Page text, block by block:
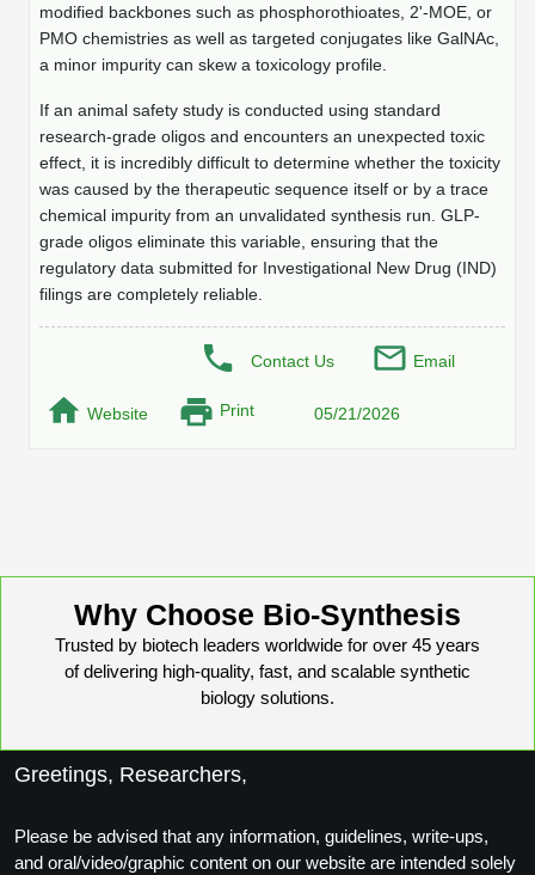
Oligo–Macromolecule Conjugates
Oligo-Drug Conjugates (ODCs)
Oligo-Small Molecule Conjugates
Polymer-Oligo Conjugates
Advanced Chemistries Platforms
Advanced Oligo Architecture
Conjugation Handle Modifications
PCR Detection Probes
Formulation & Product Development
BSI
Multivalent Controlled Peptides
Constrained Peptides
Hybrid & Bioconjugate Peptides
Precision Labeling & Functional Handles
Advanced Design & Discovery
Platforms
Catalog Peptide
Catalog Peptide Libraries
More Catalog Peptide Listing...
Peptide Bioconjugation Service Overview
Peptide-Oligonucleotide Conjugation
modified backbones such as phosphorothioates, 2'-MOE, or
PMO chemistries as well as targeted conjugates like GalNAc,
a minor impurity can skew a toxicology profile.
If an animal safety study is conducted using standard
research-grade oligos and encounters an unexpected toxic
effect, it is incredibly difficult to determine whether the toxicity
was caused by the therapeutic sequence itself or by a trace
chemical impurity from an unvalidated synthesis run. GLP-
grade oligos eliminate this variable, ensuring that the
regulatory data submitted for Investigational New Drug (IND)
filings are completely reliable.
Contact Us Email
Website Print 05/21/2026
Why Choose Bio-Synthesis
Trusted by biotech leaders worldwide for over 45 years
of delivering high-quality, fast, and scalable synthetic
biology solutions.
Greetings, Researchers,
Please be advised that any information, guidelines, write-ups,
and oral/video/graphic content on our website are intended solely